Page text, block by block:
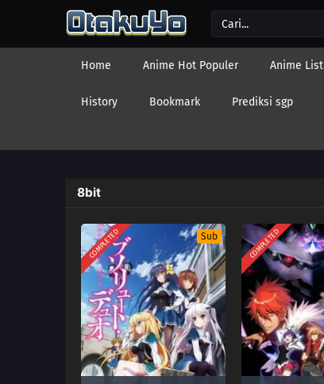
Home Anime Hot Populer Anime List
History Bookmark Prediksi sgp
8bit
COMPLETED Sub COMPLETED